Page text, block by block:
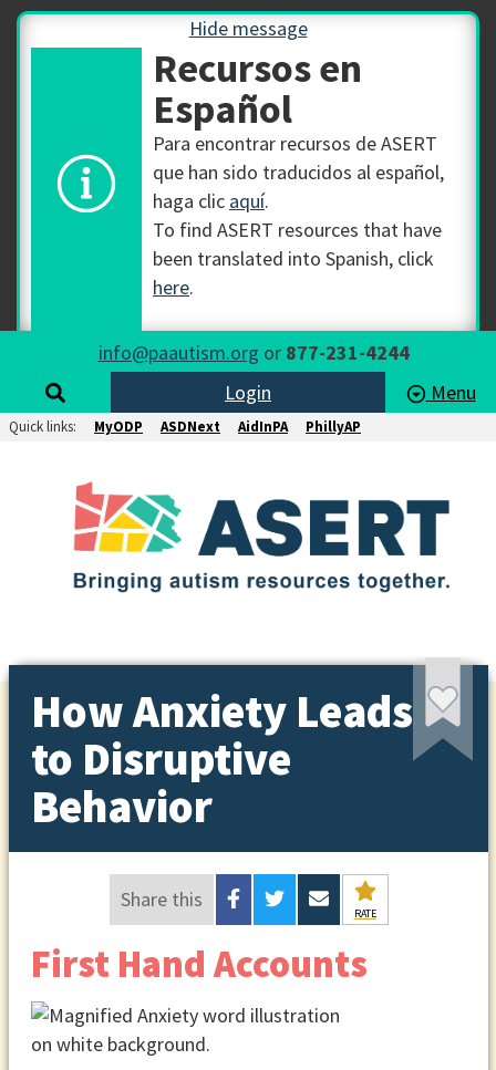
Hide message
Recursos en
Español
Para encontrar recursos de ASERT
que han sido traducidos al español,
haga clic aquí.
To find ASERT resources that have
been translated into Spanish, click
here.
info@paautism.org or 877-231-4244
Login
Menu
Quick links: MyODP ASDNext AidInPA PhillyAP
How Anxiety Leads
to Disruptive
Behavior
Share this
RATE
First Hand Accounts